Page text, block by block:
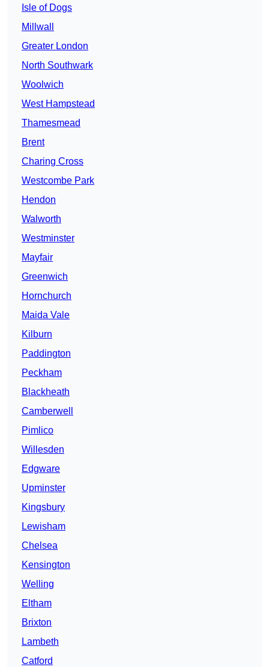
Isle of Dogs
Millwall
Greater London
North Southwark
Woolwich
West Hampstead
Thamesmead
Brent
Charing Cross
Westcombe Park
Hendon
Walworth
Westminster
Mayfair
Greenwich
Hornchurch
Maida Vale
Kilburn
Paddington
Peckham
Blackheath
Camberwell
Pimlico
Willesden
Edgware
Upminster
Kingsbury
Lewisham
Chelsea
Kensington
Welling
Eltham
Brixton
Lambeth
Catford